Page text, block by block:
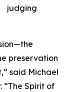
judging
preservation
said Michael
“The Spirit of